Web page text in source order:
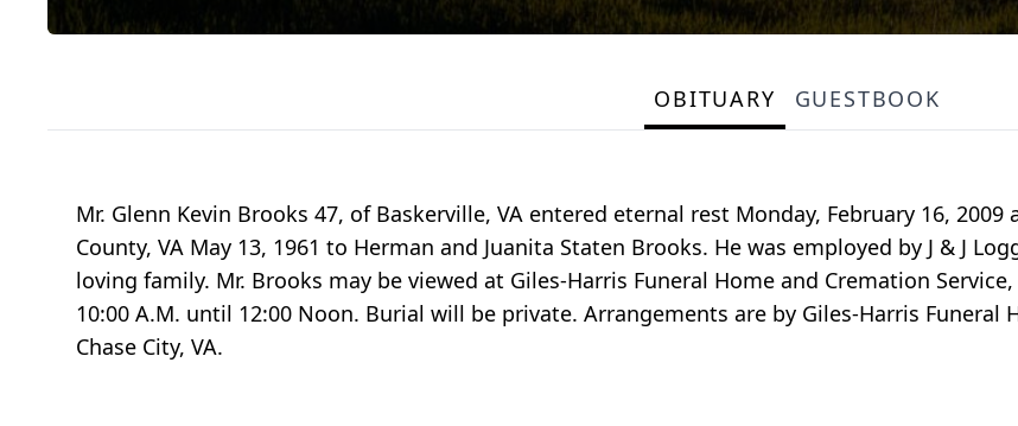
OBITUARY GUESTBOOK
Mr. Glenn Kevin Brooks 47, of Baskerville, VA entered eternal rest Monday, February 16,
County, VA May 13, 1961 to Herman and Juanita Staten Brooks. He was employed by J & J
loving family. Mr. Brooks may be viewed at Giles-Harris Funeral Home and Cremation
10:00 A.M. until 12:00 Noon. Burial will be private. Arrangements are by Giles-Harris Funeral
Chase City, VA.